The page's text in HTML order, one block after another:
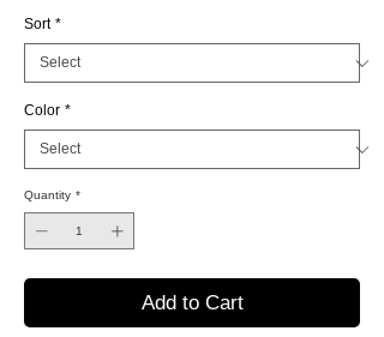
Sort *
Color *
Quantity *
Add to Cart